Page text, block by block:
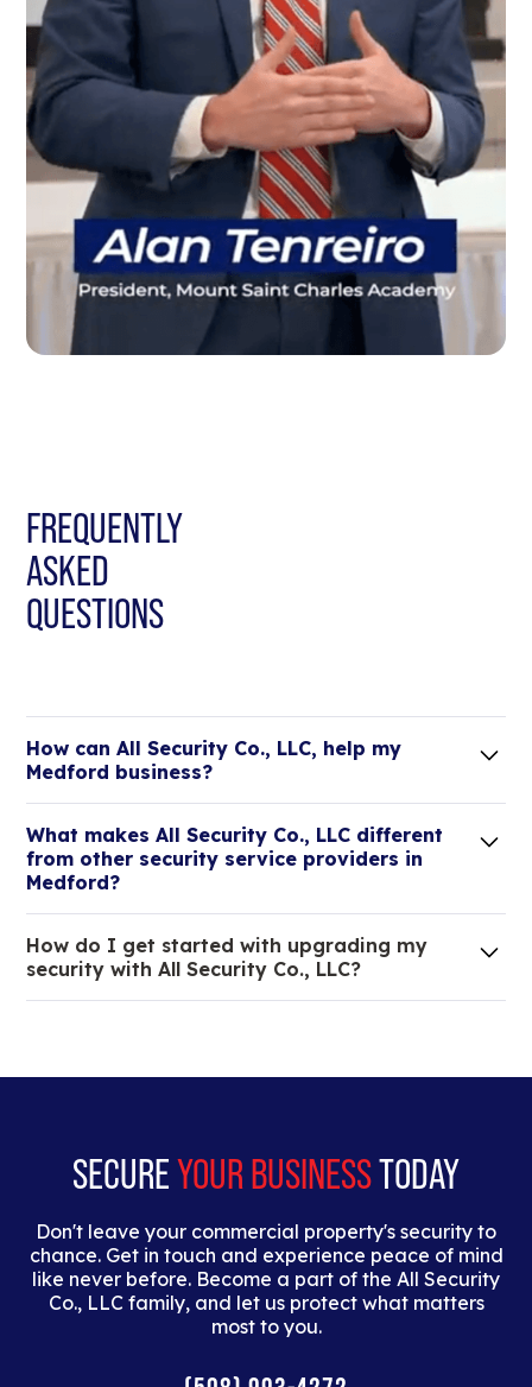
FREQUENTLY
ASKED
QUESTIONS
How can All Security Co., LLC, help my
Medford business?
elit. Suspendisse varius enim in eros elementum
tristique.
What makes All Security Co., LLC different
from other security service providers in
Medford?
of your low voltage, commercial doors, and
locksmith needs.
How do I get started with upgrading my
security with All Security Co., LLC?
dolor interdum nulla, ut commodo diam libero vitae
SECUREYOUR BUSINESSTODAY
Don't leave your commercial property's security to
chance. Get in touch and experience peace of mind
like never before. Become a part of the All Security
Co., LLC family, and let us protect what matters
most to you.